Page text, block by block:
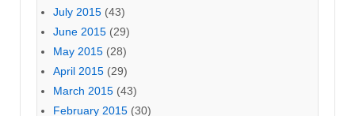
July 2015 (43)
June 2015 (29)
May 2015 (28)
April 2015 (29)
March 2015 (43)
February 2015 (30)